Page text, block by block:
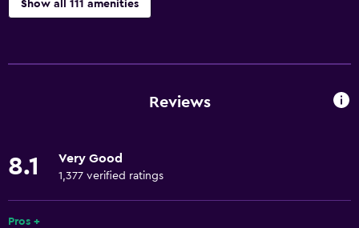
Show all 111 amenities
Entire unit wheelchair accessible
Designated smoking area
Pets allowed on request. Charges may apply.
Reviews
8.1 Very Good
1,377 verified ratings
Pros +